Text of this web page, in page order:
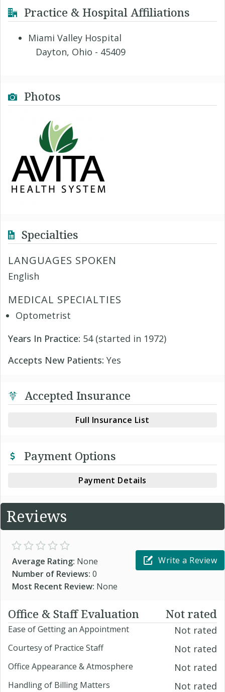
Practice & Hospital Affiliations
Miami Valley Hospital
Dayton, Ohio - 45409
Photos
Specialties
LANGUAGES SPOKEN
English
MEDICAL SPECIALTIES
Optometrist
Years In Practice: 54 (started in 1972)
Accepts New Patients: Yes
Accepted Insurance
Full Insurance List
Payment Options
Payment Details
Reviews
Average Rating: None
Number of Reviews: 0
Most Recent Review: None
Write a Review
Office & Staff Evaluation Not rated
Ease of Getting an Appointment Not rated
Courtesy of Practice Staff Not rated
Office Appearance & Atmosphere Not rated
Handling of Billing Matters Not rated